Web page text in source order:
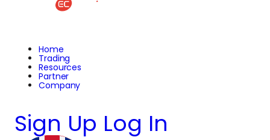
Home
Trading
Resources
Partner
Company
Sign Up Log In